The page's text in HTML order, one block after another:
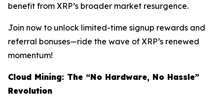
benefit from XRP’s broader market resurgence.
Join now to unlock limited-time signup rewards and
referral bonuses—ride the wave of XRP’s renewed
momentum!
Cloud Mining: The “No Hardware, No Hassle”
Revolution